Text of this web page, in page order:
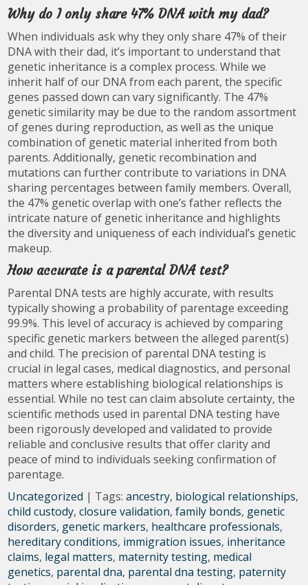
Why do I only share 47% DNA with my dad?
When individuals ask why they only share 47% of their
DNA with their dad, it’s important to understand that
genetic inheritance is a complex process. While we
inherit half of our DNA from each parent, the specific
genes passed down can vary significantly. The 47%
genetic similarity may be due to the random assortment
of genes during reproduction, as well as the unique
combination of genetic material inherited from both
parents. Additionally, genetic recombination and
mutations can further contribute to variations in DNA
sharing percentages between family members. Overall,
the 47% genetic overlap with one’s father reflects the
intricate nature of genetic inheritance and highlights
the diversity and uniqueness of each individual’s genetic
makeup.
How accurate is a parental DNA test?
Parental DNA tests are highly accurate, with results
typically showing a probability of parentage exceeding
99.9%. This level of accuracy is achieved by comparing
specific genetic markers between the alleged parent(s)
and child. The precision of parental DNA testing is
crucial in legal cases, medical diagnostics, and personal
matters where establishing biological relationships is
essential. While no test can claim absolute certainty, the
scientific methods used in parental DNA testing have
been rigorously developed and validated to provide
reliable and conclusive results that offer clarity and
peace of mind to individuals seeking confirmation of
parentage.
Uncategorized | Tags:ancestry, biological relationships,
child custody,closure validation,family bonds, genetic
disorders, genetic markers, healthcare professionals,
hereditary conditions, immigration issues, inheritance
claims, legal matters, maternity testing, medical
genetics, parental dna, parental dna testing, paternity